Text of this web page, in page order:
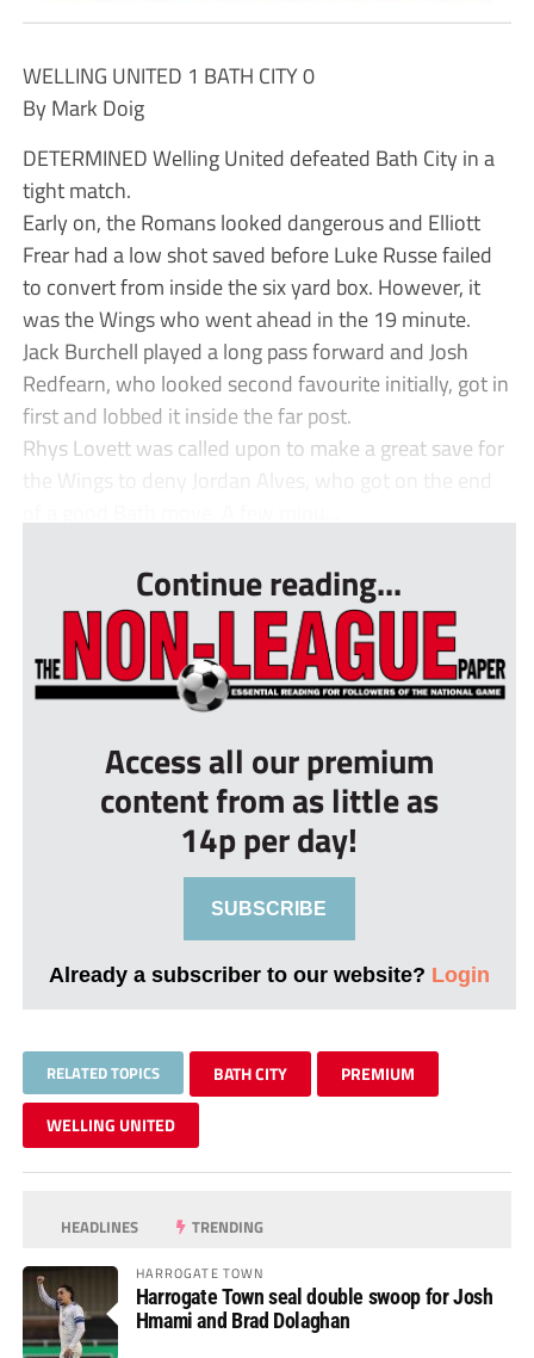
WELLING UNITED 1 BATH CITY 0
By Mark Doig
DETERMINED Welling United defeated Bath City in a
tight match.
Early on, the Romans looked dangerous and Elliott
Frear had a low shot saved before Luke Russe failed
to convert from inside the six yard box. However, it
was the Wings who went ahead in the 19 minute.
Jack Burchell played a long pass forward and Josh
Redfearn, who looked second favourite initially, got in
first and lobbed it inside the far post.
Rhys Lovett was called upon to make a great save for
the Wings to deny Jordan Alves, who got on the end
Continue reading...
Access all our premium
content from as little as
14p per day!
SUBSCRIBE
Already a subscriber to our website? Login
RELATED TOPICS BATH CITY PREMIUM
WELLING UNITED
HEADLINES TRENDING
HARROGATE TOWN
Harrogate Town seal double swoop for Josh
Hmami and Brad Dolaghan